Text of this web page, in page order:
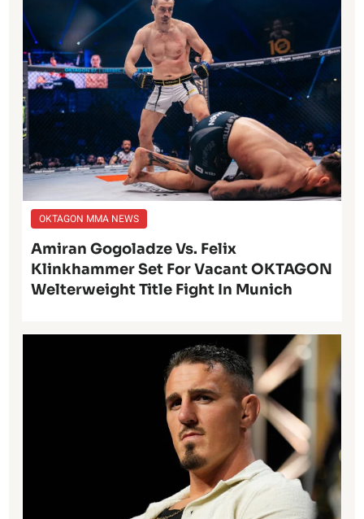
OKTAGON MMA NEWS
Amiran Gogoladze Vs. Felix
Klinkhammer Set For Vacant OKTAGON
Welterweight Title Fight In Munich